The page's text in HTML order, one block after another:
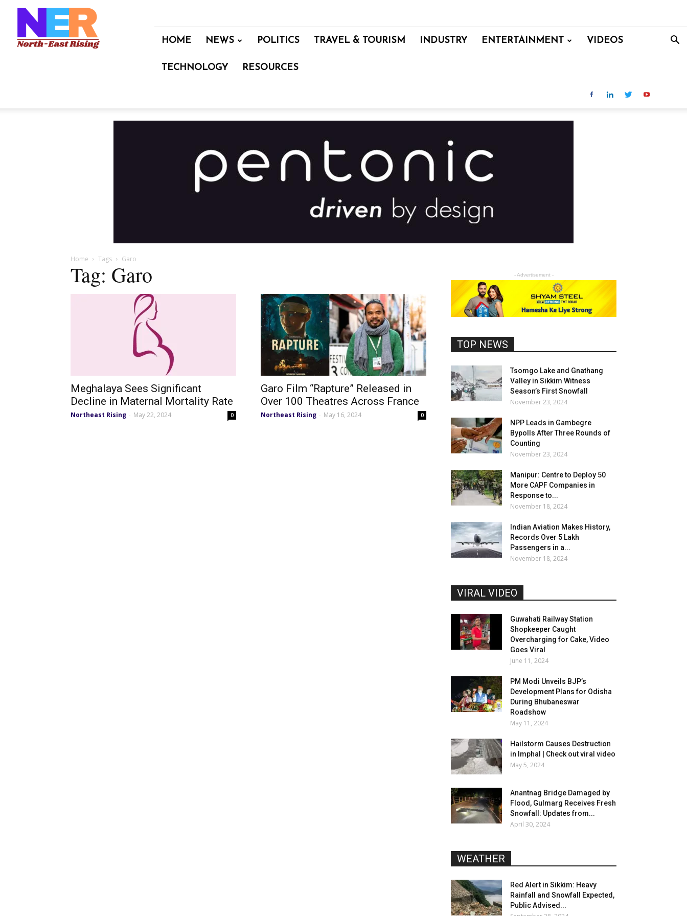
North
Rising
HOME NEWS POLITICS TRAVEL & TOURISM INDUSTRY ENTERTAINMENT VIDEOS
TECHNOLOGY RESOURCES
Home Tags Garo
Tag: Garo
Meghalaya Sees Significant
Decline in Maternal Mortality Rate
Northeast Rising - May 22, 2024 0
Garo Film “Rapture” Released in
Over 100 Theatres Across France
Northeast Rising - May 16, 2024 0
- Advertisement -
TOP NEWS
Tsomgo Lake and Gnathang
Valley in Sikkim Witness
Season’s First Snowfall
November 23, 2024
NPP Leads in Gambegre
Bypolls After Three Rounds of
Counting
November 23, 2024
Manipur: Centre to Deploy 50
More CAPF Companies in
Response to...
November 18, 2024
Indian Aviation Makes History,
Records Over 5 Lakh
Passengers in a...
November 18, 2024
VIRAL VIDEO
Guwahati Railway Station
Shopkeeper Caught
Overcharging for Cake, Video
Goes Viral
June 11, 2024
PM Modi Unveils BJP’s
Development Plans for Odisha
During Bhubaneswar
Roadshow
May 11, 2024
Hailstorm Causes Destruction
in Imphal | Check out viral video
May 5, 2024
Anantnag Bridge Damaged by
Flood, Gulmarg Receives Fresh
Snowfall: Updates from...
April 30, 2024
WEATHER
Red Alert in Sikkim: Heavy
Rainfall and Snowfall Expected,
Public Advised...